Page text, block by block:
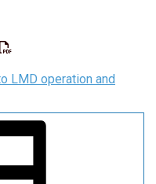
LMD operation and